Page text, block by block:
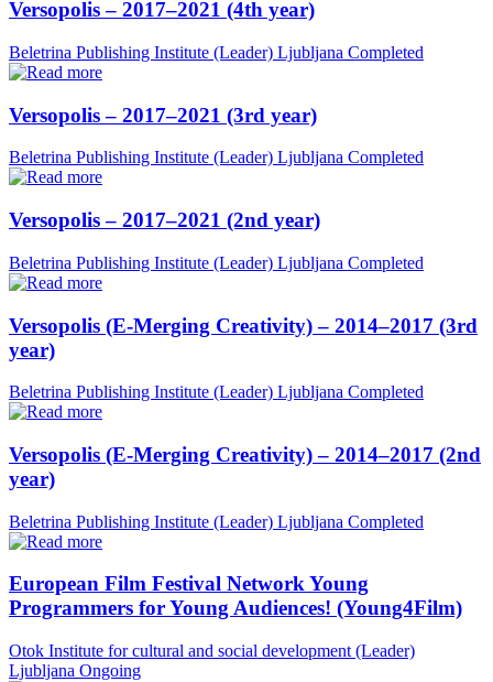
Versopolis – 2017–2021 (4th year)
Beletrina Publishing Institute (Leader) Ljubljana Completed
Versopolis – 2017–2021 (3rd year)
Beletrina Publishing Institute (Leader) Ljubljana Completed
Versopolis – 2017–2021 (2nd year)
Beletrina Publishing Institute (Leader) Ljubljana Completed
Versopolis (E-Merging Creativity) – 2014–2017 (3rd
year)
Beletrina Publishing Institute (Leader) Ljubljana Completed
Versopolis (E-Merging Creativity) – 2014–2017 (2nd
year)
Beletrina Publishing Institute (Leader) Ljubljana Completed
European Film Festival Network Young
Programmers for Young Audiences! (Young4Film)
Otok Institute for cultural and social development (Leader)
Ljubljana Ongoing